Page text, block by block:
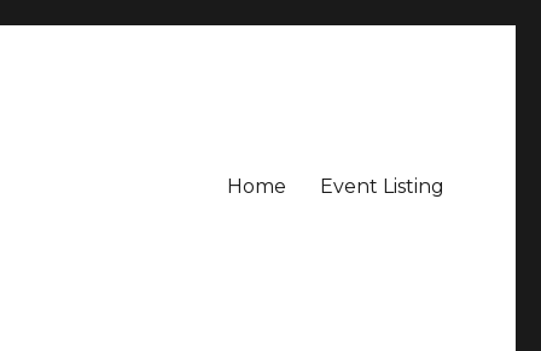
Home Event Listing